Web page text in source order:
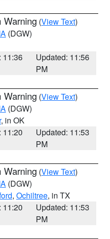
Warning (View Text)
(DGW)
11:36
Updated: 11:56
PM
Warning (View Text)
(DGW)
, in OK
11:20
Updated: 11:53
PM
Warning (View Text)
(DGW)
, Ochiltree, in TX
11:20
Updated: 11:53
PM